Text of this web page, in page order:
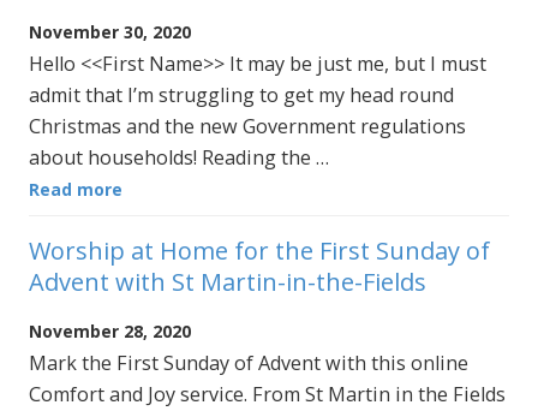
November 30, 2020
Hello <<First Name>> It may be just me, but I must
admit that I’m struggling to get my head round
Christmas and the new Government regulations
about households! Reading the …
Read more
Worship at Home for the First Sunday of
Advent with St Martin-in-the-Fields
November 28, 2020
Mark the First Sunday of Advent with this online
Comfort and Joy service. From St Martin in the Fields